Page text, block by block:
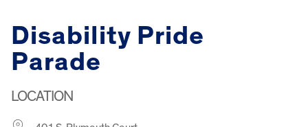
​Disability Pride
Parade
LOCATION